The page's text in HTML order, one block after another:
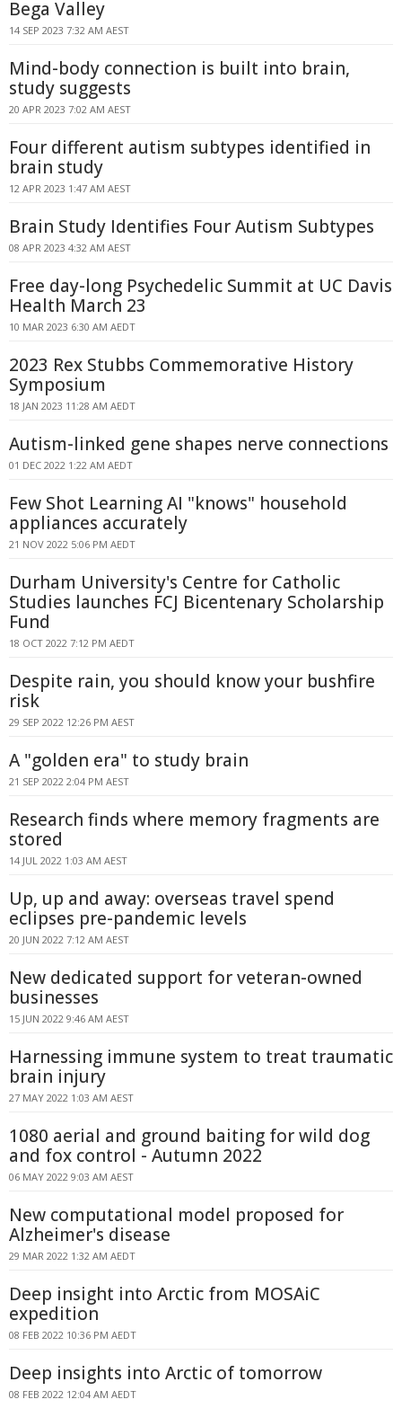
Bega Valley
14 SEP 2023 7:32 AM AEST
Mind-body connection is built into brain,
study suggests
20 APR 2023 7:02 AM AEST
Four different autism subtypes identified in
brain study
12 APR 2023 1:47 AM AEST
Brain Study Identifies Four Autism Subtypes
08 APR 2023 4:32 AM AEST
Free day-long Psychedelic Summit at UC Davis
Health March 23
10 MAR 2023 6:30 AM AEDT
2023 Rex Stubbs Commemorative History
Symposium
18 JAN 2023 11:28 AM AEDT
Autism-linked gene shapes nerve connections
01 DEC 2022 1:22 AM AEDT
Few Shot Learning AI "knows" household
appliances accurately
21 NOV 2022 5:06 PM AEDT
Durham University's Centre for Catholic
Studies launches FCJ Bicentenary Scholarship
Fund
18 OCT 2022 7:12 PM AEDT
Despite rain, you should know your bushfire
risk
29 SEP 2022 12:26 PM AEST
A "golden era" to study brain
21 SEP 2022 2:04 PM AEST
Research finds where memory fragments are
stored
14 JUL 2022 1:03 AM AEST
Up, up and away: overseas travel spend
eclipses pre-pandemic levels
20 JUN 2022 7:12 AM AEST
New dedicated support for veteran-owned
businesses
15 JUN 2022 9:46 AM AEST
Harnessing immune system to treat traumatic
brain injury
27 MAY 2022 1:03 AM AEST
1080 aerial and ground baiting for wild dog
and fox control - Autumn 2022
06 MAY 2022 9:03 AM AEST
New computational model proposed for
Alzheimer's disease
29 MAR 2022 1:32 AM AEDT
Deep insight into Arctic from MOSAiC
expedition
08 FEB 2022 10:36 PM AEDT
Deep insights into Arctic of tomorrow
08 FEB 2022 12:04 AM AEDT